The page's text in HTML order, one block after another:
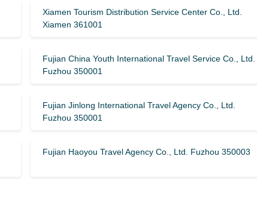
Xiamen Tourism Distribution Service Center Co., Ltd.
Xiamen 361001
Fujian China Youth International Travel Service Co., Ltd.
Fuzhou 350001
Fujian Jinlong International Travel Agency Co., Ltd.
Fuzhou 350001
Fujian Haoyou Travel Agency Co., Ltd. Fuzhou 350003